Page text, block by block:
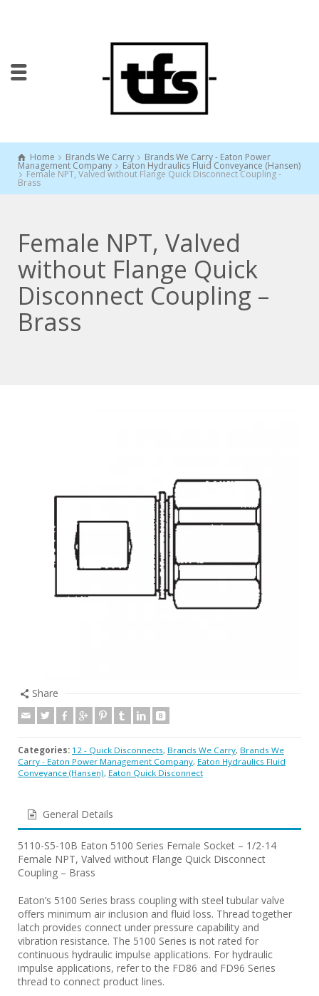
Home Brands We Carry Brands We Carry - Eaton Power
Management Company Eaton Hydraulics Fluid Conveyance (Hansen)
Female NPT, Valved without Flange Quick Disconnect Coupling -
Brass
Female NPT, Valved
without Flange Quick
Disconnect Coupling –
Brass
Share
Categories: 12 - Quick Disconnects, Brands We Carry, Brands We
Carry - Eaton Power Management Company, Eaton Hydraulics Fluid
Conveyance (Hansen), Eaton Quick Disconnect
General Details
5110-S5-10B Eaton 5100 Series Female Socket – 1/2-14
Female NPT, Valved without Flange Quick Disconnect
Coupling – Brass
Eaton’s 5100 Series brass coupling with steel tubular valve
offers minimum air inclusion and fluid loss. Thread together
latch provides connect under pressure capability and
vibration resistance. The 5100 Series is not rated for
continuous hydraulic impulse applications. For hydraulic
impulse applications, refer to the FD86 and FD96 Series
thread to connect product lines.